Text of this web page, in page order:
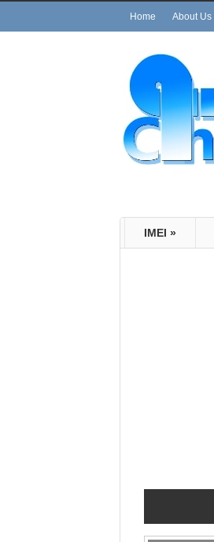
Home About Us
IMEI »